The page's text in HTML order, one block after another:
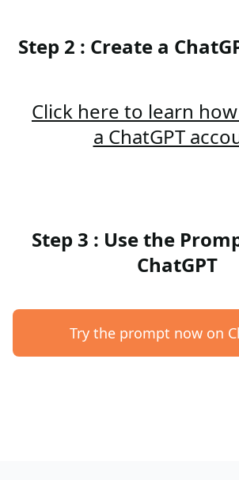
Step 2 : Create a
Click here to learn
a ChatGPT
Step 3 : Use the
ChatGPT
Try the prompt now on